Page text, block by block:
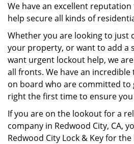
We have an excellent
help secure all kinds of
Whether you are looking to just
your property, or want to add a
want urgent lockout help, we
all fronts. We have an
on board who are committed
right the first time to ensure
If you are on the lookout for a
company in Redwood City, CA,
Redwood City Lock & Key for